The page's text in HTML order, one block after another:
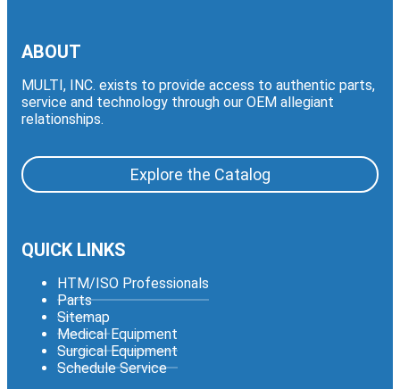
ABOUT
MULTI, INC. exists to provide access to authentic parts,
service and technology through our OEM allegiant
relationships.
Explore the Catalog
QUICK LINKS
HTM/ISO Professionals
Parts
Sitemap
Medical Equipment
Surgical Equipment
Schedule Service